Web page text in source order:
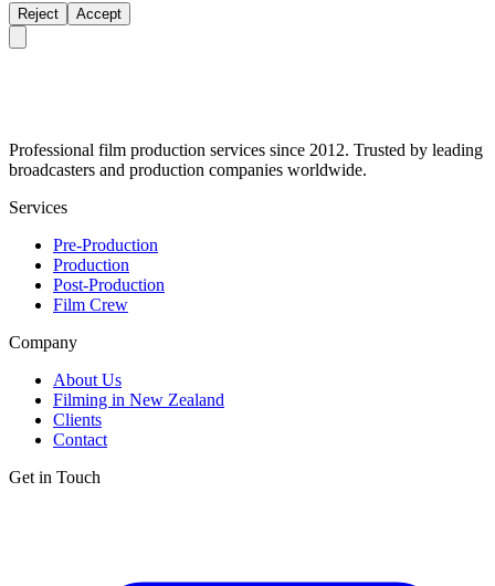
Reject Accept
Professional film production services since 2012. Trusted by leading
broadcasters and production companies worldwide.
Services
Pre-Production
Production
Post-Production
Film Crew
Company
About Us
Filming in New Zealand
Clients
Contact
Get in Touch